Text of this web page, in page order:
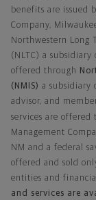
benefits are issued
Company,
Northwestern Long
(NLTC) a subsidiary
offered through
(NMIS) a subsidiary
advisor, and
services are
Management
NM and a federal
offered and sold
entities and
and services are